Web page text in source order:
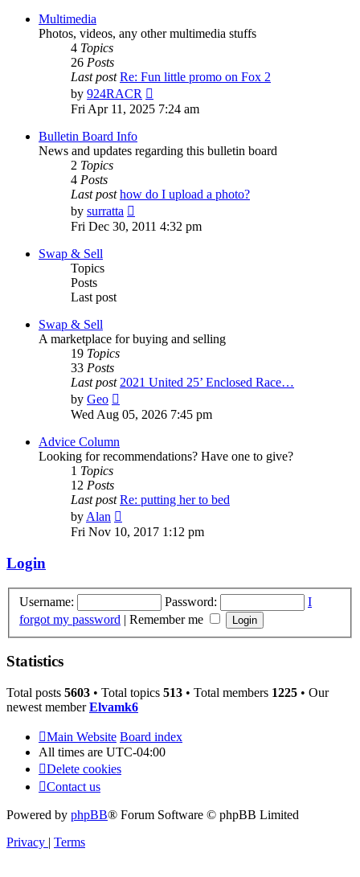
Multimedia
Photos, videos, any other multimedia stuffs
4 Topics
26 Posts
Last post Re: Fun little promo on Fox 2
by 924RACR
the
Fri Apr 11, 2025 7:24 am
Bulletin Board Info
News and updates regarding this bulletin board
2 Topics
4 Posts
Last post how do I upload a photo?
by surratta
the
Fri Dec 30, 2011 4:32 pm
Swap & Sell
Topics
Posts
Last post
Swap & Sell
A marketplace for buying and selling
19 Topics
33 Posts
Last post 2021 United 25’ Enclosed Race…
by Geo
the
Wed Aug 05, 2026 7:45 pm
Advice Column
Looking for recommendations? Have one to give?
1 Topics
12 Posts
Last post Re: putting her to bed
byAlan
the
Fri Nov 10, 2017 1:12 pm
Login
Username: Password:
I
forgot my password | Remember me
Statistics
Total posts 5603 • Total topics 513 • Total members 1225 • Our
newest memberElvamk6
Main Website Board index
All times are UTC-04:00
Delete cookies
Contact us
Powered by phpBB® Forum Software © phpBB Limited
Privacy | Terms